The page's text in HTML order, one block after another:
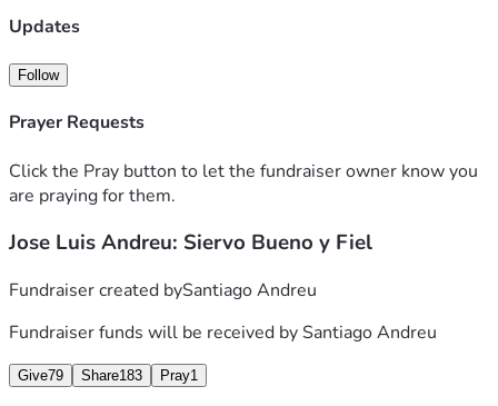
For the last 35 years of his life, he dedicated himself
Neocatechumenal Way within the Catholic Church, sent
together with his wife by Saint John Paul II. Alongside his
beloved wife, Angela, he “spent himself and was spent” for
Lord’s command:
creature.” (Mark 16:15)
We are witnesses to his tireless zeal for the mission, his
him, and his profound love for Christ and for the people
whom the Lord placed in his path. His greatest desire was
that others might encounter Jesus Christ and experience
Updates
Follow
Prayer Requests
Click the Pray button to let the fundraiser owner know you
are praying for them.
Jose Luis Andreu: Siervo Bueno y Fiel
Fundraiser created bySantiago Andreu
Fundraiser funds will be received bySantiago Andreu
Give79 Share183 Pray1